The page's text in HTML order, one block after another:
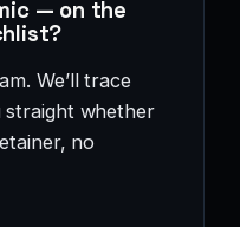
— on the
We’ll trace
straight whether
no